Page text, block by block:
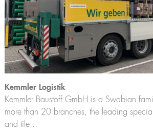
Kemmler Logistik
Kemmler Baustoff GmbH is a Swabian
more than 20 branches, the leading
and tile...